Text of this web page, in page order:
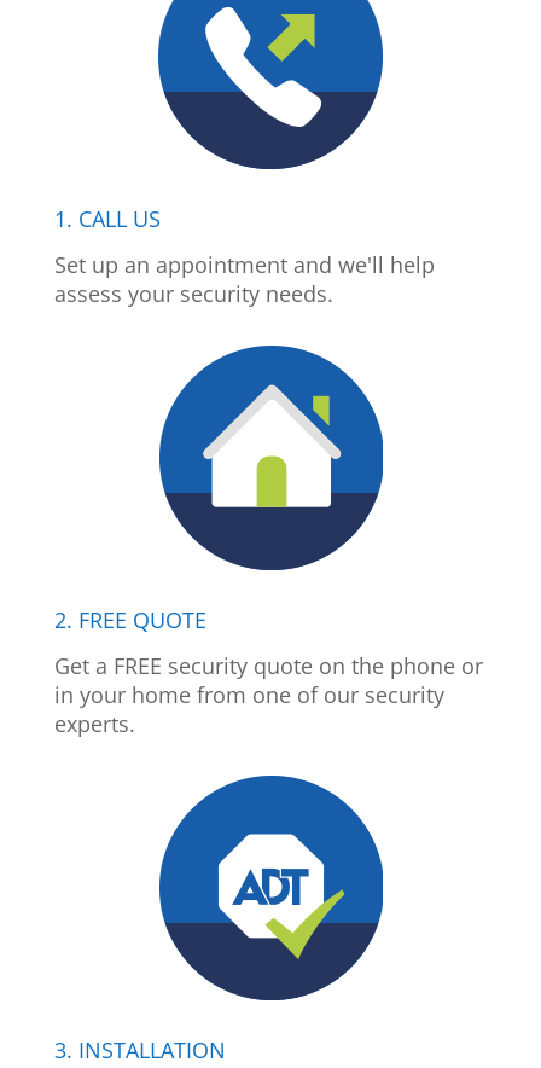
1. CALL US
Set up an appointment and we'll help
assess your security needs.
2. FREE QUOTE
Get a FREE security quote on the phone or
in your home from one of our security
experts.
3. INSTALLATION